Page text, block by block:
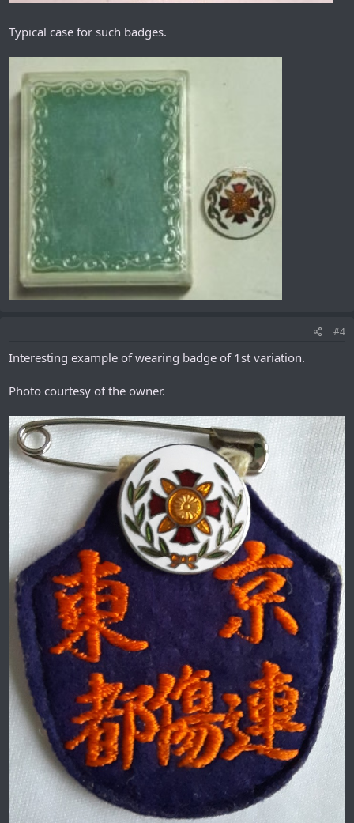
Typical case for such badges.
#4
Interesting example of wearing badge of 1st variation.
Photo courtesy of the owner.